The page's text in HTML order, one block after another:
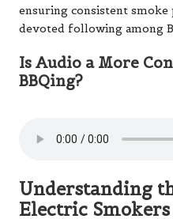
ensuring consistent smoke
devoted following among
Is Audio a More
BBQing?
Understanding
Electric